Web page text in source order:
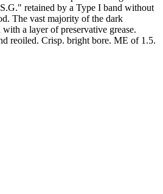
retained by a Type I band without
The vast majority of the dark
a layer of preservative grease.
reoiled. Crisp. bright bore. ME of 1.5.